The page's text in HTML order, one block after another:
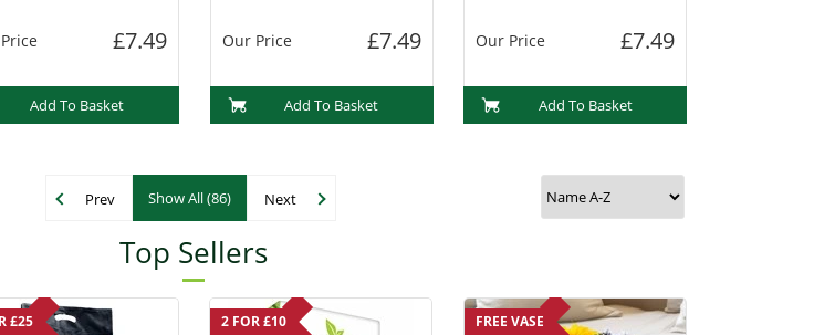
£7.49
Add To Basket
Our Price £7.49
Add To Basket
Our Price £7.49
Add To Basket
Prev Show All (86) Next
Top Sellers
£25 2 FOR £10 FREE VASE